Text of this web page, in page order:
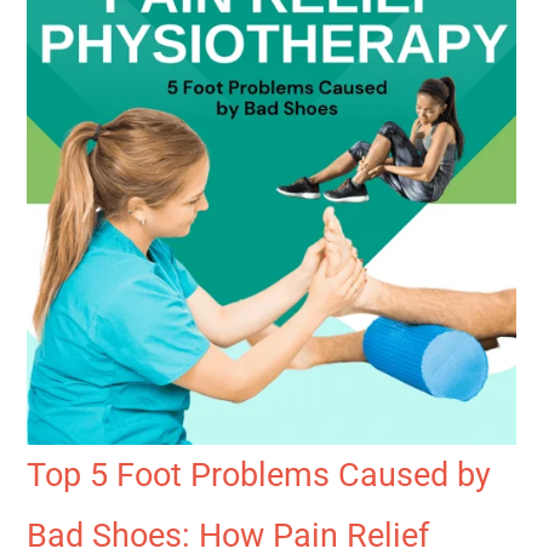
Top 5 Foot Problems Caused by
Bad Shoes: How Pain Relief